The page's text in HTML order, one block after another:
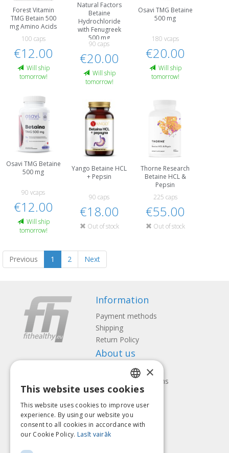
Forest Vitamin
TMG Betain 500
mg Amino Acids
100 caps
€12.00
Will ship
tomorrow!
Natural Factors
Betaine
Hydrochloride
with Fenugreek
500 mg
90 caps
€20.00
Will ship
tomorrow!
Osavi TMG Betaine
500 mg
180 vcaps
€20.00
Will ship
tomorrow!
Osavi TMG Betaine
500 mg
90 vcaps
€12.00
Will ship
tomorrow!
Yango Betaine HCL
+ Pepsin
90 caps
€18.00
Out of stock
Thorne Research
Betaine HCL &
Pepsin
225 caps
€55.00
Out of stock
Previous 1 2 Next
Information
Payment methods
Shipping
Return Policy
About us
Contact us
Terms and Conditions
Privacy policy
Follow us Find us
LATVIAN
ENGLISH
LITHUANIAN
×
This website uses cookies
This website uses cookies to improve user
experience. By using our website you
consent to all cookies in accordance with
our Cookie Policy. Lasīt vairāk